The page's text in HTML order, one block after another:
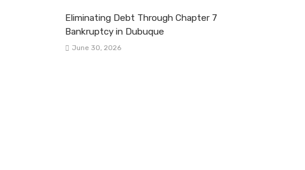
Eliminating Debt Through Chapter 7
Bankruptcy in Dubuque
June 30, 2026